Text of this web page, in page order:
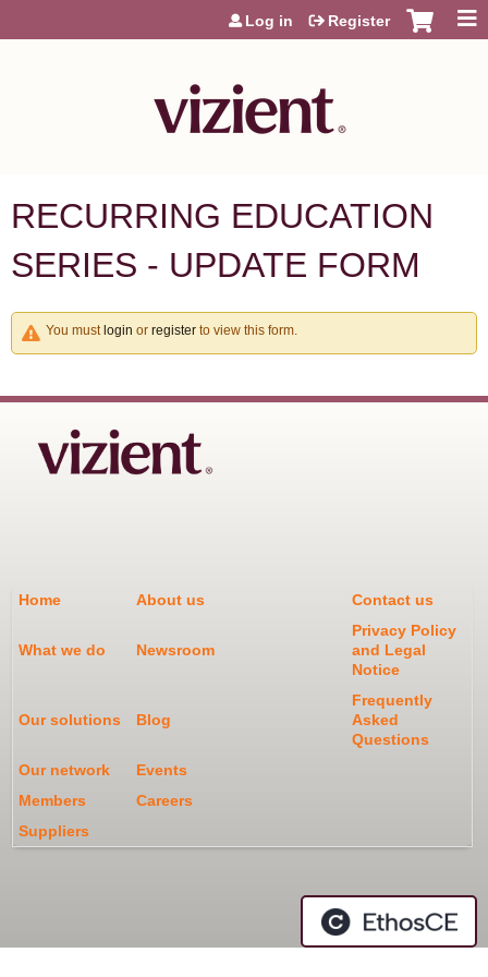
Jump to content
Log in Register
RECURRING EDUCATION
SERIES - UPDATE FORM
You must login or register to view this form.
Home About us Contact us
What we do Newsroom
Privacy Policy
and Legal
Notice
Our solutions Blog
Frequently
Asked
Questions
Our network
Events
Members
Careers
Suppliers